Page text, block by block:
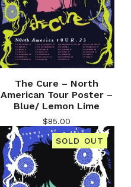
The Cure – North
American Tour Poster –
Blue/ Lemon Lime
$85.00
SOLD OUT